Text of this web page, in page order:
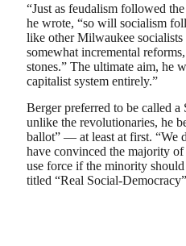
“Just as feudalism followed
he wrote, “so will socialism
like other Milwaukee
somewhat incremental
stones.” The ultimate aim, he
capitalist system entirely.”
Berger preferred to be called a
unlike the revolutionaries, he
ballot” — at least at first. “We
have convinced the majority
use force if the minority
titled “Real Social-